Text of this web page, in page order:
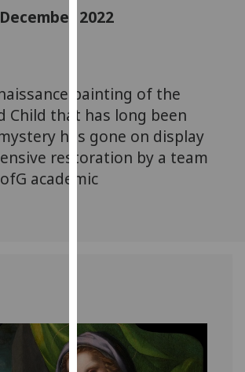
allow
for
via
third
parties.
You
can
find
use
them
on
2022
painting of the
Child that has long been
has gone on display
restoration by a team
academic